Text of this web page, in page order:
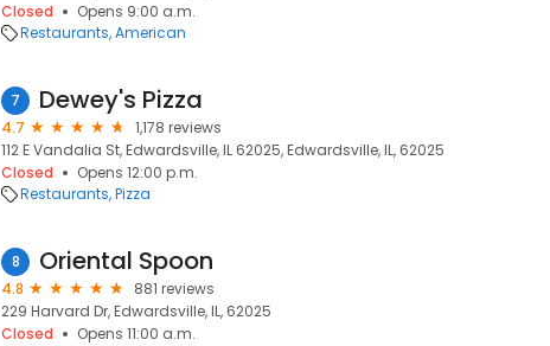
Closed
Opens 9:00 a.m.
Restaurants American
7 Dewey's Pizza
4.7
1,178 reviews
112 E Vandalia St, Edwardsville, IL 62025, Edwardsville, IL, 62025
Closed
Opens 12:00 p.m.
Restaurants Pizza
8 Oriental Spoon
4.8
881 reviews
229 Harvard Dr, Edwardsville, IL, 62025
Closed
Opens 11:00 a.m.